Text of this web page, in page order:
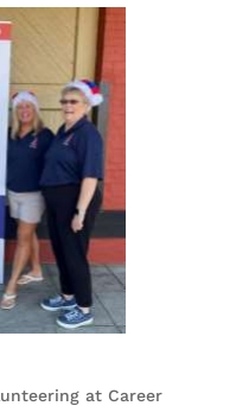
at Career